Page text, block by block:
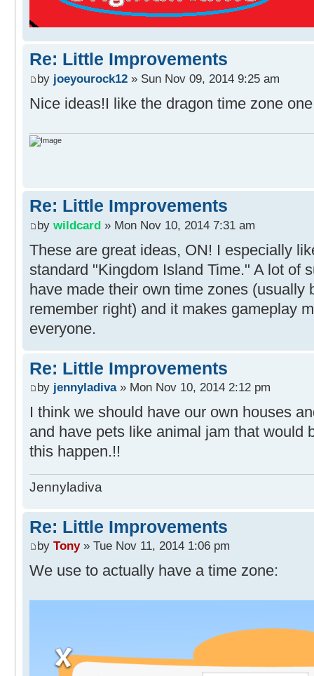
Re: Little Improvements
by joeyourock12 » Sun Nov 09, 2014 9:25 am
Nice ideas!I like the dragon time zone
Re: Little Improvements
by wildcard » Mon Nov 10, 2014 7:31 am
These are great ideas, ON! I especially
standard "Kingdom Island Time." A lot of
have made their own time zones (usually
remember right) and it makes gameplay
everyone.
Re: Little Improvements
by jennyladiva» Mon Nov 10, 2014 2:12 pm
I think we should have our own houses
and have pets like animal jam that would
this happen.!!
Jennyladiva
Re: Little Improvements
by Tony» Tue Nov 11, 2014 1:06 pm
We use to actually have a time zone: